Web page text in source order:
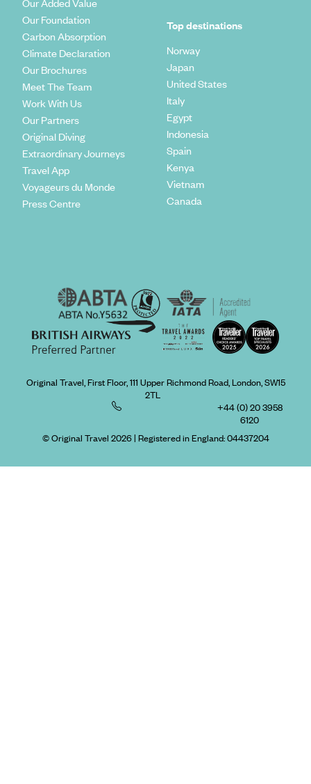
Our Added Value
Our Foundation
Carbon Absorption
Climate Declaration
Our Brochures
Meet The Team
Work With Us
Our Partners
Original Diving
Extraordinary Journeys
Travel App
Voyageurs du Monde
Press Centre
Top destinations
Norway
Japan
United States
Italy
Egypt
Indonesia
Spain
Kenya
Vietnam
Canada
Original Travel, First Floor, 111 Upper Richmond Road, London, SW15
2TL
+44 (0) 20 3958
6120
© Original Travel 2026| Registered in England:04437204